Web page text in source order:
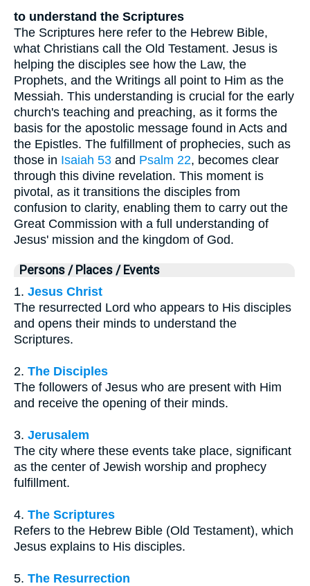
to understand the Scriptures
The Scriptures here refer to the Hebrew Bible,
what Christians call the Old Testament. Jesus is
helping the disciples see how the Law, the
Prophets, and the Writings all point to Him as the
Messiah. This understanding is crucial for the early
church's teaching and preaching, as it forms the
basis for the apostolic message found in Acts and
the Epistles. The fulfillment of prophecies, such as
those in Isaiah 53 and Psalm 22, becomes clear
through this divine revelation. This moment is
pivotal, as it transitions the disciples from
confusion to clarity, enabling them to carry out the
Great Commission with a full understanding of
Jesus' mission and the kingdom of God.
Persons / Places / Events
1. Jesus Christ
The resurrected Lord who appears to His disciples
and opens their minds to understand the
Scriptures.
2. The Disciples
The followers of Jesus who are present with Him
and receive the opening of their minds.
3. Jerusalem
The city where these events take place, significant
as the center of Jewish worship and prophecy
fulfillment.
4. The Scriptures
Refers to the Hebrew Bible (Old Testament), which
Jesus explains to His disciples.
5. The Resurrection